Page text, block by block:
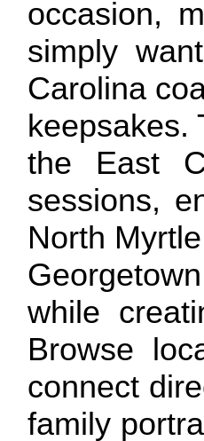
occasion,
simply
Carolina
keepsakes.
the East
sessions,
North
while
Browse
connect
family